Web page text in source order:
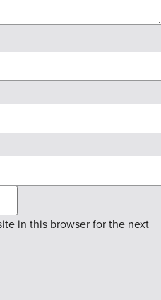
in this browser for the next